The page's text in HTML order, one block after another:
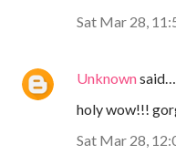
Sat Mar 28,
Unknownsaid…
holy wow!!!
Sat Mar 28,